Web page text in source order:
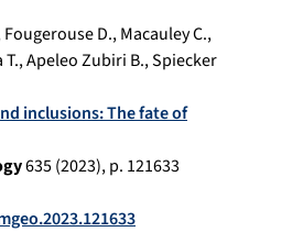
Fougerouse D.,Macauley C.,
,Apeleo Zubiri B.,Spiecker
inclusions: The fate of
635(2023), p. 121633